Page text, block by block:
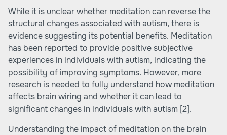
While it is unclear whether meditation can reverse the
structural changes associated with autism, there is
evidence suggesting its potential benefits. Meditation
has been reported to provide positive subjective
experiences in individuals with autism, indicating the
possibility of improving symptoms. However, more
research is needed to fully understand how meditation
affects brain wiring and whether it can lead to
significant changes in individuals with autism [2].
Understanding the impact of meditation on the brain